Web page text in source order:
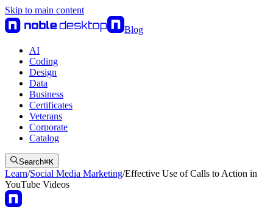
Skip to main content
Blog
AI
Coding
Design
Data
Business
Certificates
Veterans
Corporate
Catalog
Search⌘K
Learn/Social Media Marketing/Effective Use of Calls to Action in
YouTube Videos